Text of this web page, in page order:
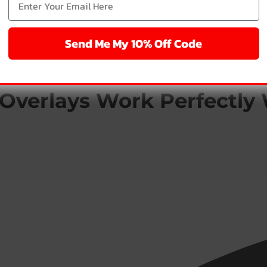
Work Perfectly
Send Me My 10% Off Code